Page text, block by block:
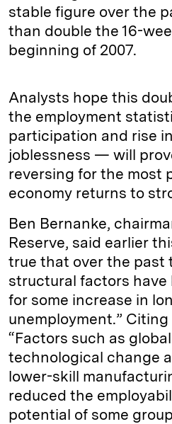
stable figure over the
than double the 16-
beginning of 2007.
Analysts hope this
the employment
participation and rise
joblessness — will
reversing for the most
economy returns to
Ben Bernanke,
Reserve, said earlier
true that over the past
structural factors have
for some increase in
unemployment.”
“Factors such as
technological change
lower-skill
reduced the
potential of some